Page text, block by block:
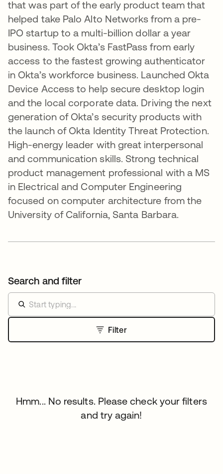
that was part of the early product team that
helped take Palo Alto Networks from a pre-
IPO startup to a multi-billion dollar a year
business. Took Okta’s FastPass from early
access to the fastest growing authenticator
in Okta’s workforce business. Launched Okta
Device Access to help secure desktop login
and the local corporate data. Driving the next
generation of Okta’s security products with
the launch of Okta Identity Threat Protection.
High-energy leader with great interpersonal
and communication skills. Strong technical
product management professional with a MS
in Electrical and Computer Engineering
focused on computer architecture from the
University of California, Santa Barbara.
Search and filter
Filter
Hmm... No results. Please check your filters
and try again!